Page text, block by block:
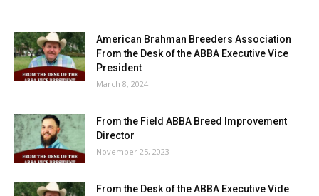
American Brahman Breeders Association
From the Desk of the ABBA Executive Vice
President
March 8, 2024
From the Field ABBA Breed Improvement
Director
November 25, 2023
From the Desk of the ABBA Executive Vide